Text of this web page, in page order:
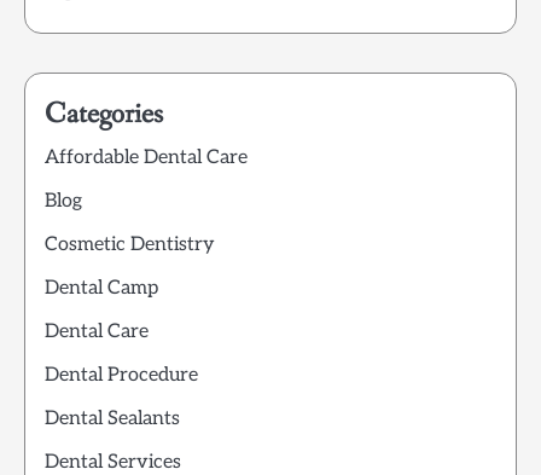
Categories
Affordable Dental Care
Blog
Cosmetic Dentistry
Dental Camp
Dental Care
Dental Procedure
Dental Sealants
Dental Services